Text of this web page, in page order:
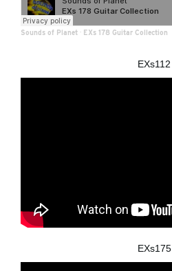
Sounds of Planet · EXs 178 Guitar Collection
EXs112
EXs175